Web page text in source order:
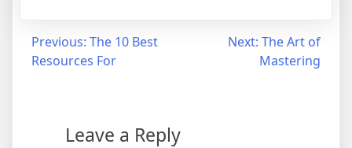
Post
navigation
Previous: The 10 Best
Resources For
Next: The Art of
Mastering
Leave a Reply